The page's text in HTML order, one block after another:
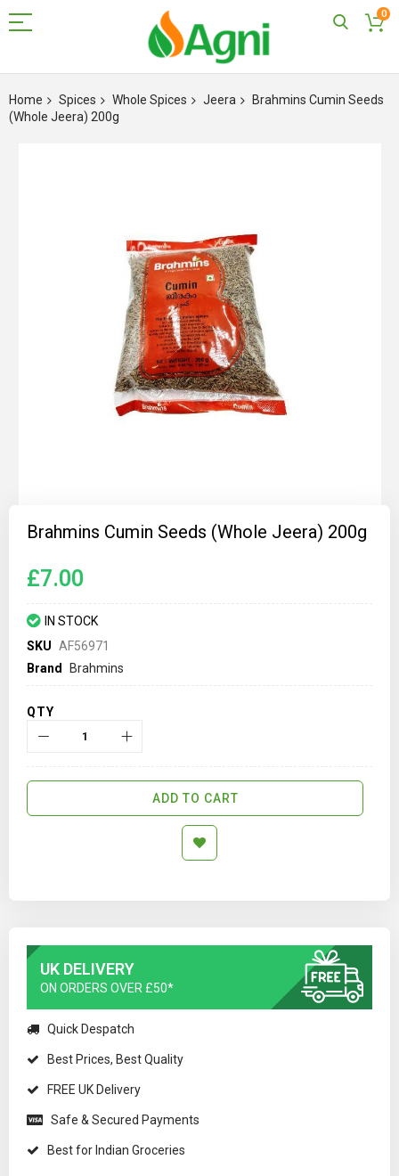
0
to
Content
Home Spices Whole Spices Jeera
Brahmins Cumin Seeds
(Whole Jeera) 200g
gallery
Brahmins Cumin Seeds (Whole Jeera) 200g
£7.00
IN STOCK
SKU AF56971
Brand
Brahmins
QTY
ADD TO CART
UK DELIVERY
ON ORDERS OVER £50*
Quick Despatch
Best Prices, Best Quality
FREE UK Delivery
Safe & Secured Payments
Best for Indian Groceries